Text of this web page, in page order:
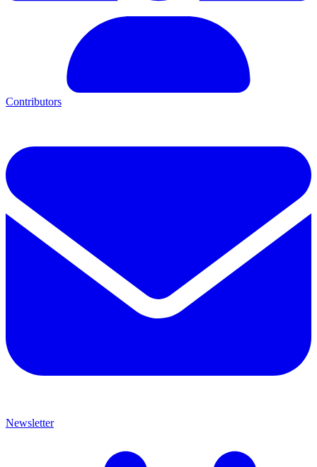
Contributors
Newsletter